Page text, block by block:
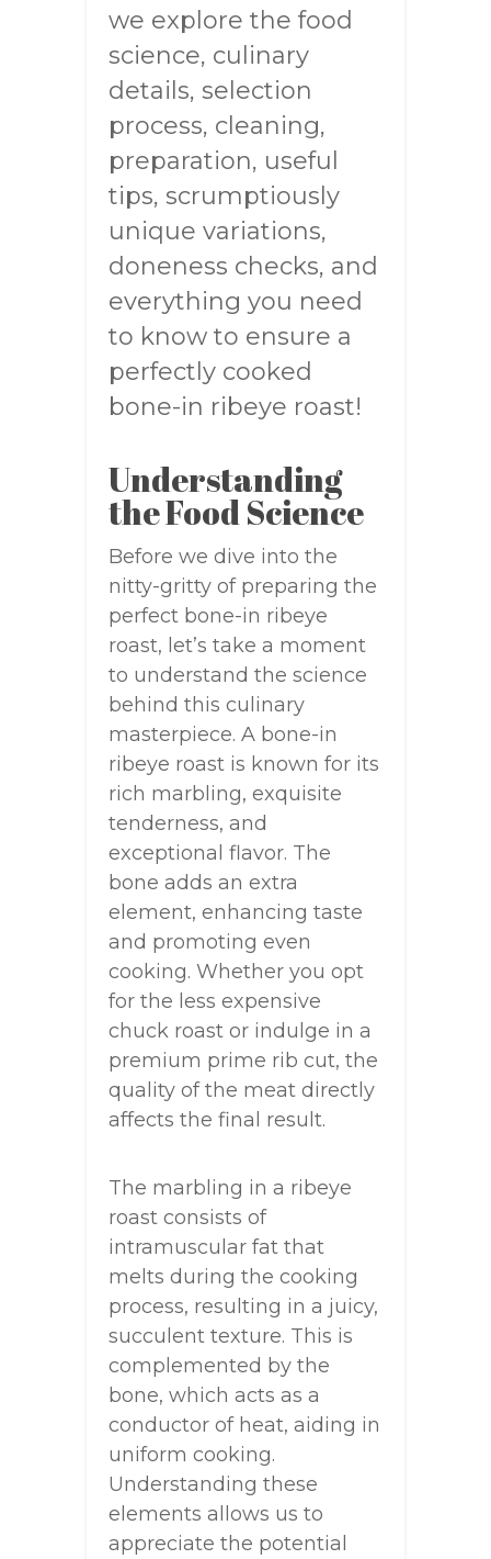
we explore the food
science, culinary
details, selection
process, cleaning,
preparation, useful
tips, scrumptiously
unique variations,
doneness checks, and
everything you need
to know to ensure a
perfectly cooked
bone-in ribeye roast!
Understanding
the Food Science
Before we dive into the
nitty-gritty of preparing the
perfect bone-in ribeye
roast, let’s take a moment
to understand the science
behind this culinary
masterpiece. A bone-in
ribeye roast is known for its
rich marbling, exquisite
tenderness, and
exceptional flavor. The
bone adds an extra
element, enhancing taste
and promoting even
cooking. Whether you opt
for the less expensive
chuck roast or indulge in a
premium prime rib cut, the
quality of the meat directly
affects the final result.
The marbling in a ribeye
roast consists of
intramuscular fat that
melts during the cooking
process, resulting in a juicy,
succulent texture. This is
complemented by the
bone, which acts as a
conductor of heat, aiding in
uniform cooking.
Understanding these
elements allows us to
appreciate the potential